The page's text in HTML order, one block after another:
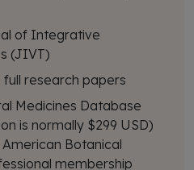
of Integrative
(JIVT)
research papers
Medicines Database
is normally $299 USD)
Botanical
membership